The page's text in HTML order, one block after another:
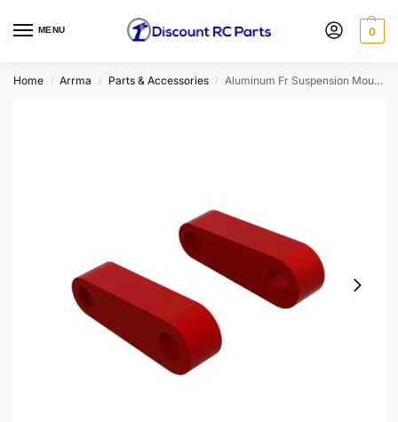
MENU 0
Home / Arrma / Parts & Accessories / Aluminum Fr Suspension Mounts (Red) (2)